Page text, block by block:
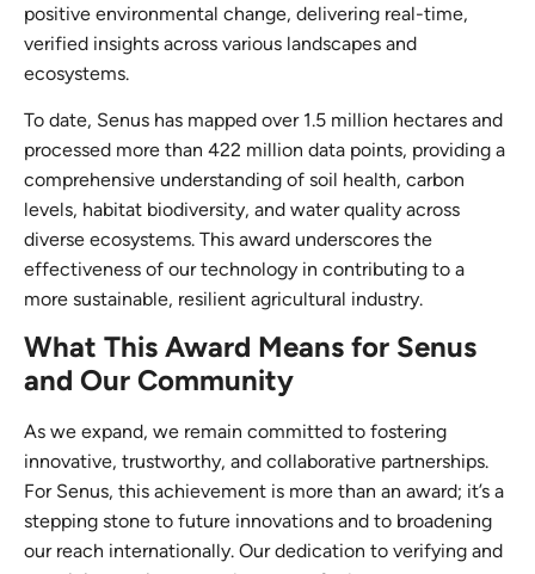
positive environmental change, delivering real-time,
verified insights across various landscapes and
ecosystems.
To date, Senus has mapped over 1.5 million hectares and
processed more than 422 million data points, providing a
comprehensive understanding of soil health, carbon
levels, habitat biodiversity, and water quality across
diverse ecosystems. This award underscores the
effectiveness of our technology in contributing to a
more sustainable, resilient agricultural industry.
What This Award Means for Senus
and Our Community
As we expand, we remain committed to fostering
innovative, trustworthy, and collaborative partnerships.
For Senus, this achievement is more than an award; it’s a
stepping stone to future innovations and to broadening
our reach internationally. Our dedication to verifying and